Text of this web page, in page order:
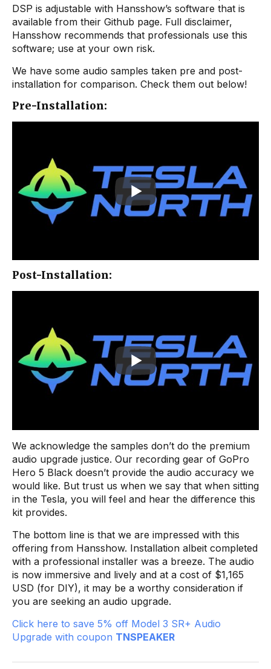
DSP is adjustable with Hansshow’s software that is
available from their Github page. Full disclaimer,
Hansshow recommends that professionals use this
software; use at your own risk.
We have some audio samples taken pre and post-
installation for comparison. Check them out below!
Pre-Installation:
Post-Installation:
We acknowledge the samples don’t do the premium
audio upgrade justice. Our recording gear of GoPro
Hero 5 Black doesn’t provide the audio accuracy we
would like. But trust us when we say that when sitting
in the Tesla, you will feel and hear the difference this
kit provides.
The bottom line is that we are impressed with this
offering from Hansshow. Installation albeit completed
with a professional installer was a breeze. The audio
is now immersive and lively and at a cost of $1,165
USD (for DIY), it may be a worthy consideration if
you are seeking an audio upgrade.
Click here to save 5% off Model 3 SR+ Audio
Upgrade with coupon TNSPEAKER